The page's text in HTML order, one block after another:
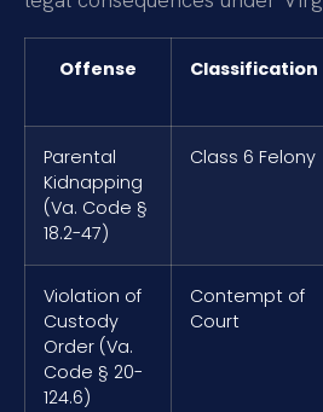
Offense Classification
Parental
Kidnapping
(Va. Code §
18.2-47)
Class 6 Felony
Violation of
Custody
Order (Va.
Code § 20-
124.6)
Contempt of
Court